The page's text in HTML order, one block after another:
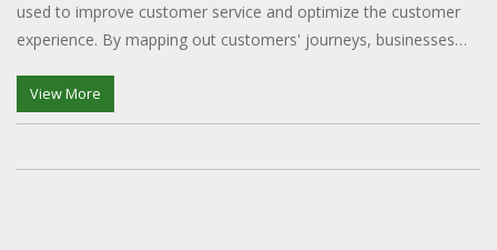
used to improve customer service and optimize the customer
experience. By mapping out customers' journeys, businesses
into what makes their customers happy. The customer journey
map can also help develop strategies to improve the customer
View More